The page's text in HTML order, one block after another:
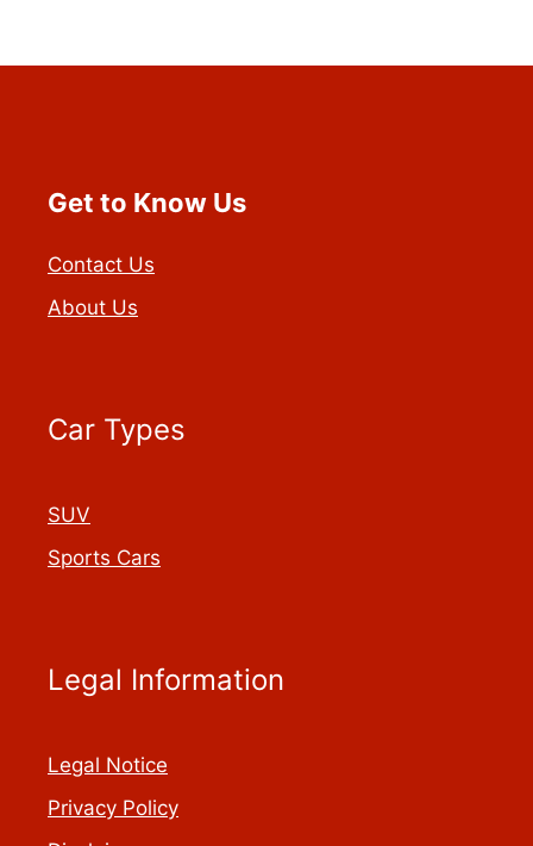
Get to Know Us
Contact Us
About Us
Car Types
SUV
Sports Cars
Legal Information
Legal Notice
Privacy Policy